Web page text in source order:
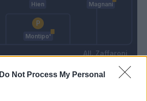
Do Not Process My Personal
Hien Magnani
Montipo'
Zaffaroni